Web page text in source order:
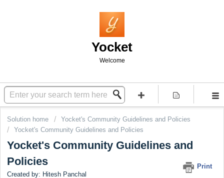
Yocket
Welcome
Solution home
Yocket's Community Guidelines and Policies
Yocket's Community Guidelines and Policies
Yocket's Community Guidelines and
Policies
Print
Created by: Hitesh Panchal